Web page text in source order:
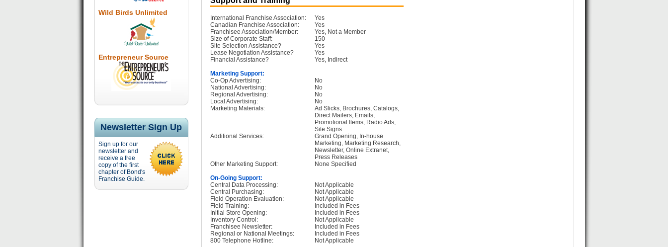
Wild Birds Unlimited
Entrepreneur Source
Newsletter Sign Up
Sign up for our
newsletter and
receive a free
copy of the first
chapter of Bond's
Franchise Guide.
International Franchise Association:
Yes
Canadian Franchise Association:
Yes
Franchisee Association/Member:
Yes, Not a Member
Size of Corporate Staff:
150
Site Selection Assistance?
Yes
Lease Negotiation Assistance?
Yes
Financial Assistance?
Yes, Indirect
Marketing Support:
Co-Op Advertising:
No
National Advertising:
No
Regional Advertising:
No
Local Advertising:
No
Marketing Materials:
Ad Slicks, Brochures, Catalogs,
Direct Mailers, Emails,
Promotional Items, Radio Ads,
Site Signs
Additional Services:
Grand Opening, In-house
Marketing, Marketing Research,
Newsletter, Online Extranet,
Press Releases
Other Marketing Support:
None Specified
On-Going Support:
Central Data Processing:
Not Applicable
Central Purchasing:
Not Applicable
Field Operation Evaluation:
Not Applicable
Field Training:
Included in Fees
Initial Store Opening:
Included in Fees
Inventory Control:
Not Applicable
Franchisee Newsletter:
Included in Fees
Regional or National Meetings:
Included in Fees
800 Telephone Hotline:
Not Applicable